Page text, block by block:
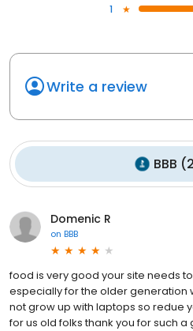
1
Write a review
BBB (
Domenic R
on BBB
food is very good your site needs
especially for the older generation
not grow up with laptops so redue
for us old folks thank you for such